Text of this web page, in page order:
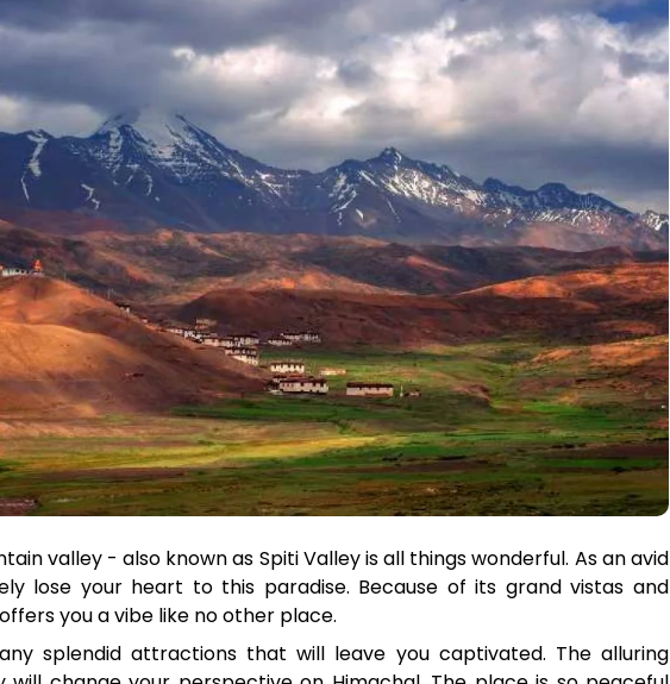
valley - also known as Spiti Valley is all things wonderful. As an avid
lose your heart to this paradise. Because of its grand vistas and
you a vibe like no other place.
splendid attractions that will leave you captivated. The alluring